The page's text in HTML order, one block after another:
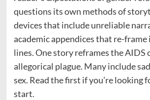
questions its own methods of
devices that include unreliable
academic appendices that re-
lines. One story reframes the AIDS
allegorical plague. Many include
sex. Read the first if you’re looking
start.